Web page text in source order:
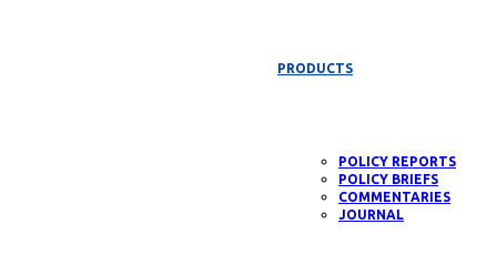
PRODUCTS
POLICY REPORTS
POLICY BRIEFS
COMMENTARIES
JOURNAL